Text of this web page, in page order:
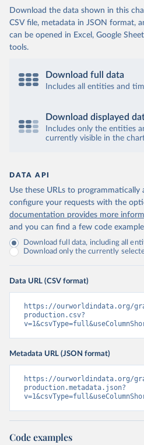
Download the data shown in this
CSV file, metadata in JSON format,
can be opened in Excel, Google
tools.
Download full data
Includes all entities and
Download displayed
Includes only the entities
currently visible in the
DATA API
Use these URLs to programmatically
configure your requests with the
documentation provides more
and you can find a few code
Download full data, including all
Download only the currently
Data URL (CSV format)
https://ourworldindata.org/
production.csv?
Metadata URL (JSON format)
https://ourworldindata.org/
production.metadata.json?
Code examples